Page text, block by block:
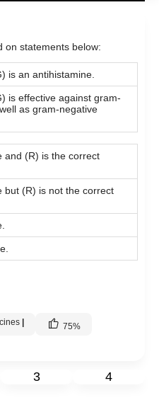
on statements below:
is an antihistamine.
is effective against gram-
as gram-negative
and (R) is the correct
but (R) is not the correct
75%
3 4